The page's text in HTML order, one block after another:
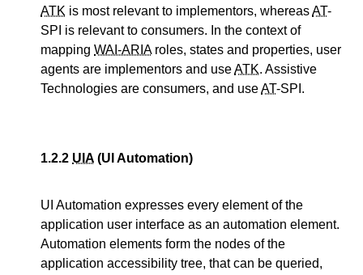
ATK is most relevant to implementors, whereasAT-
SPI is relevant to consumers. In the context of
mapping WAI-ARIAroles, states and properties, user
agents are implementors and useATK. Assistive
Technologies are consumers, and useAT-SPI.
1.2.2 UIA (UI Automation)
UI Automation expresses every element of the
application user interface as an automation element.
Automation elements form the nodes of the
application accessibility tree, that can be queried,